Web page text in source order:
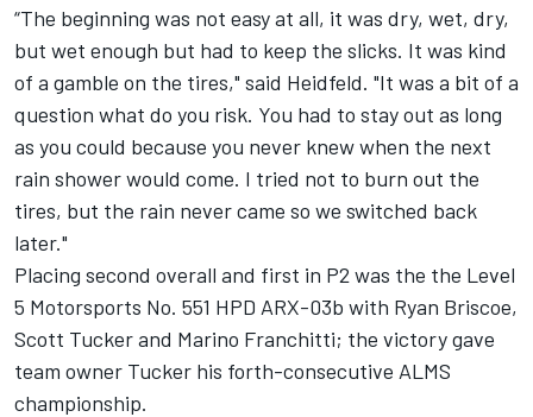
“The beginning was not easy at all, it was dry, wet, dry,
but wet enough but had to keep the slicks. It was kind
of a gamble on the tires," said Heidfeld. "It was a bit of a
question what do you risk. You had to stay out as long
as you could because you never knew when the next
rain shower would come. I tried not to burn out the
tires, but the rain never came so we switched back
later."
Placing second overall and first in P2 was the the Level
5 Motorsports No. 551 HPD ARX-03b with Ryan Briscoe,
Scott Tucker and Marino Franchitti; the victory gave
team owner Tucker his forth-consecutive ALMS
championship.